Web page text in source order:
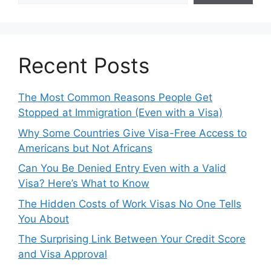
Recent Posts
The Most Common Reasons People Get
Stopped at Immigration (Even with a Visa)
Why Some Countries Give Visa-Free Access to
Americans but Not Africans
Can You Be Denied Entry Even with a Valid
Visa? Here’s What to Know
The Hidden Costs of Work Visas No One Tells
You About
The Surprising Link Between Your Credit Score
and Visa Approval